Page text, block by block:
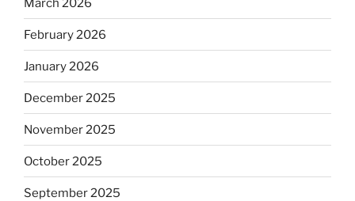
March 2026
February 2026
January 2026
December 2025
November 2025
October 2025
September 2025